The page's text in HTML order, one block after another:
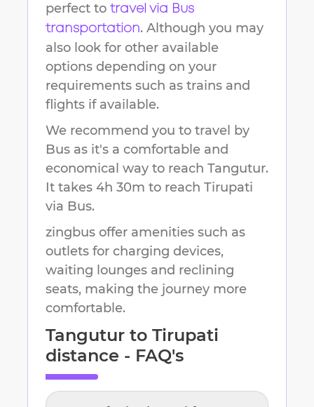
perfect to travel via Bus
transportation. Although you may
also look for other available
options depending on your
requirements such as trains and
flights if available.
We recommend you to travel by
Bus as it's a comfortable and
economical way to reach Tangutur.
It takes 4h 30m to reach Tirupati
via Bus.
zingbus offer amenities such as
outlets for charging devices,
waiting lounges and reclining
seats, making the journey more
comfortable.
Tangutur to Tirupati
distance - FAQ's